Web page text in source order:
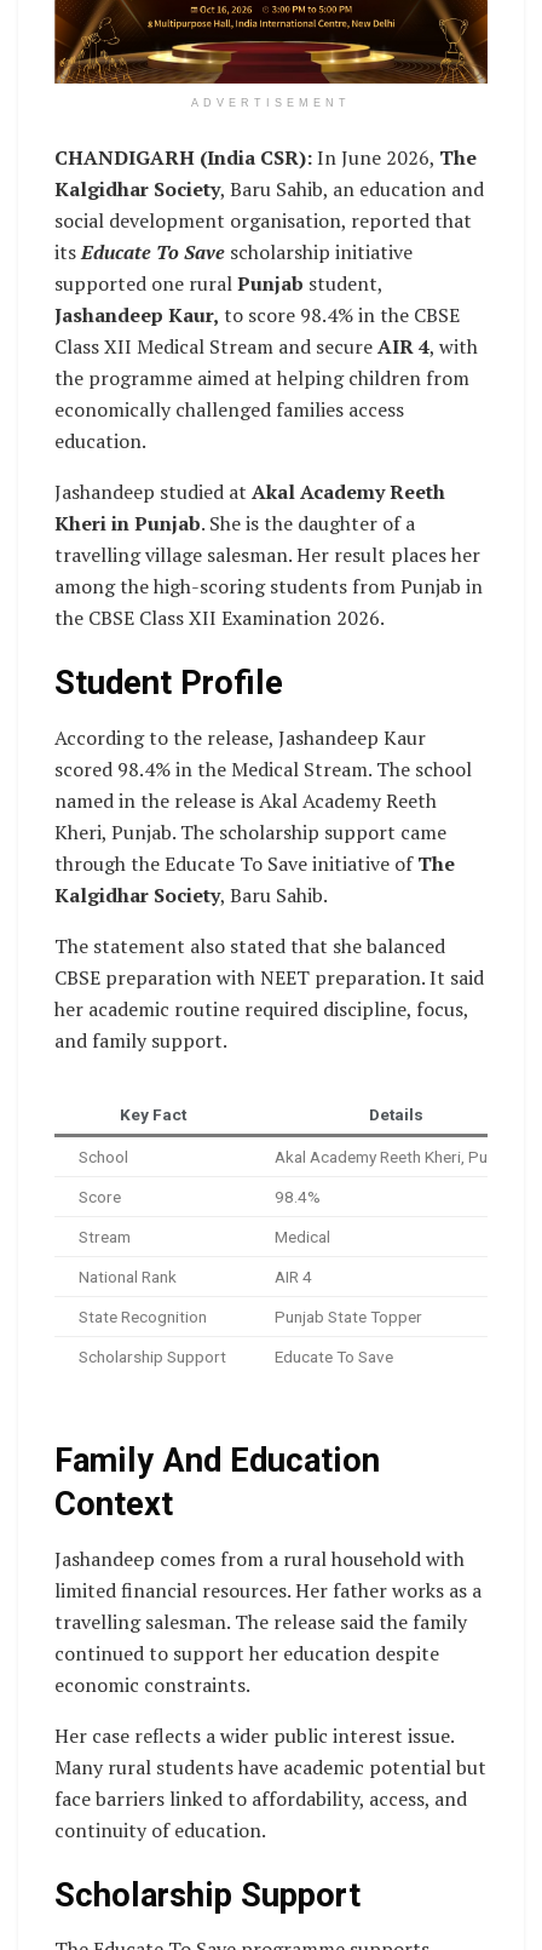
ADVERTISEMENT
CHANDIGARH (India CSR):In June 2026, The
Kalgidhar Society, Baru Sahib, an education and
social development organisation, reported that
itsEducate To Save scholarship initiative
supported one ruralPunjab student,
Jashandeep Kaur, to score 98.4% in the CBSE
Class XII Medical Stream and secureAIR 4, with
the programme aimed at helping children from
economically challenged families access
education.
Jashandeep studied at Akal Academy Reeth
Kheri in Punjab. She is the daughter of a
travelling village salesman. Her result places her
among the high-scoring students from Punjab in
the CBSE Class XII Examination 2026.
Student Profile
According to the release, Jashandeep Kaur
scored 98.4% in the Medical Stream. The school
named in the release is Akal Academy Reeth
Kheri, Punjab. The scholarship support came
through the Educate To Save initiative ofThe
Kalgidhar Society, Baru Sahib.
The statement also stated that she balanced
CBSE preparation with NEET preparation. It said
her academic routine required discipline, focus,
and family support.
Key Fact Details
School Akal Academy Reeth Kheri, Punjab
Score 98.4%
Stream Medical
National Rank AIR 4
State Recognition Punjab State Topper
Scholarship Support Educate To Save
Family And Education
Context
Jashandeep comes from a rural household with
limited financial resources. Her father works as a
travelling salesman. The release said the family
continued to support her education despite
economic constraints.
Her case reflects a wider public interest issue.
Many rural students have academic potential but
face barriers linked to affordability, access, and
continuity of education.
Scholarship Support